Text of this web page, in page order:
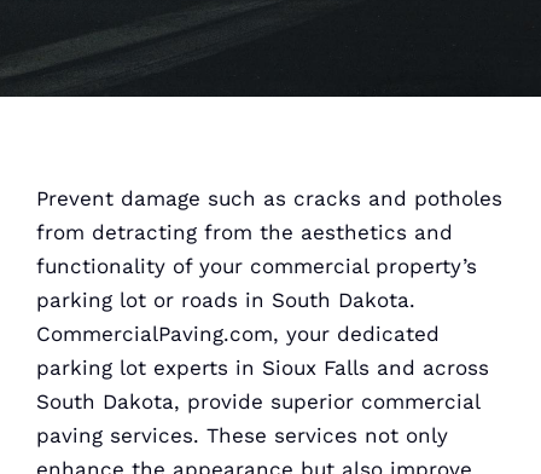
Prevent damage such as cracks and potholes
from detracting from the aesthetics and
functionality of your commercial property’s
parking lot or roads in South Dakota.
CommercialPaving.com, your dedicated
parking lot experts in Sioux Falls and across
South Dakota, provide superior commercial
paving services. These services not only
enhance the appearance but also improve